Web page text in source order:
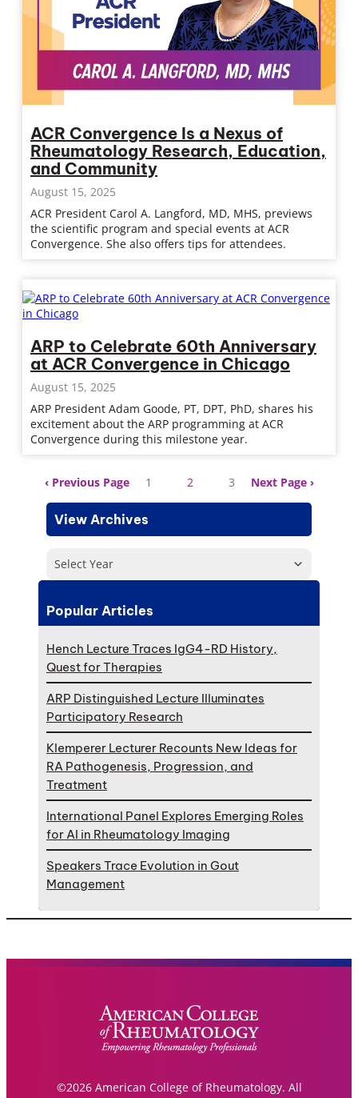
ACR Convergence Is a Nexus of
Rheumatology Research, Education,
and Community
August 15, 2025
ACR President Carol A. Langford, MD, MHS, previews
the scientific program and special events at ACR
Convergence. She also offers tips for attendees.
ARP to Celebrate 60th Anniversary
at ACR Convergence in Chicago
August 15, 2025
ARP President Adam Goode, PT, DPT, PhD, shares his
excitement about the ARP programming at ACR
Convergence during this milestone year.
Previous Page 1 2 3 Next Page
View Archives
Select Year
Popular Articles
Hench Lecture Traces IgG4-RD History,
Quest for Therapies
ARP Distinguished Lecture Illuminates
Participatory Research
Klemperer Lecturer Recounts New Ideas for
RA Pathogenesis, Progression, and
Treatment
International Panel Explores Emerging Roles
for AI in Rheumatology Imaging
Speakers Trace Evolution in Gout
Management
©2026 American College of Rheumatology. All